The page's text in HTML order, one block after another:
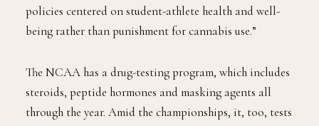
policies centered on student-athlete health and well-
being rather than punishment for cannabis use.”
The NCAA has a drug-testing program, which includes
steroids, peptide hormones and masking agents all
through the year. Amid the championships, it, too, tests